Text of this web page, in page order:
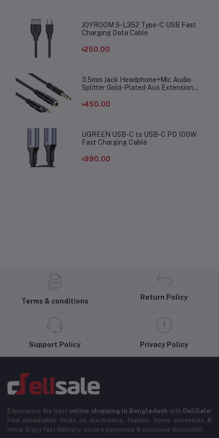
JOYROOM S-L352 Type-C USB Fast
Charging Data Cable
৳250.00
3.5mm Jack Headphone+Mic Audio
Splitter Gold-Plated Aux Extension
Microphone
৳450.00
UGREEN USB-C to USB-C PD 100W
Fast Charging Cable
৳990.00
Terms & conditions
Return Policy
Support Policy Privacy Policy
Experience the best online shopping in Bangladesh with DeliSale!
Find unbeatable deals on electronics, fashion, home essentials &
more. Enjoy fast delivery, secure payments & exclusive discounts!